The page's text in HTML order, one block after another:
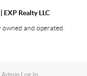
Realty LLC
and operated.